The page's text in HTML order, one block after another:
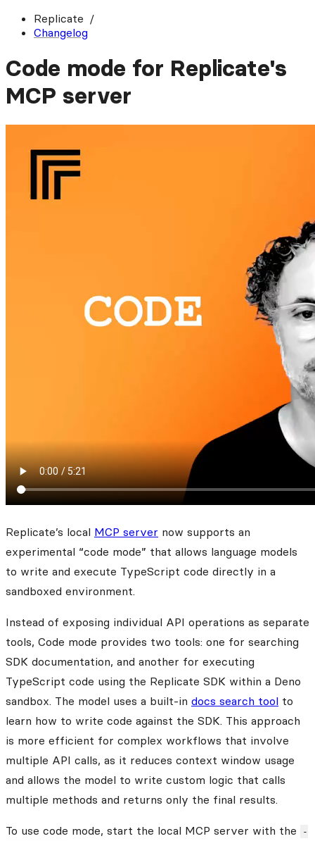
Replicate
Changelog
Code mode for Replicate's
MCP server
Replicate’s local MCP server now supports an
experimental “code mode” that allows language models
to write and execute TypeScript code directly in a
sandboxed environment.
Instead of exposing individual API operations as separate
tools, Code mode provides two tools: one for searching
SDK documentation, and another for executing
TypeScript code using the Replicate SDK within a Deno
sandbox. The model uses a built-in docs search tool to
learn how to write code against the SDK. This approach
is more efficient for complex workflows that involve
multiple API calls, as it reduces context window usage
and allows the model to write custom logic that calls
multiple methods and returns only the final results.
To use code mode, start the local MCP server with the
-